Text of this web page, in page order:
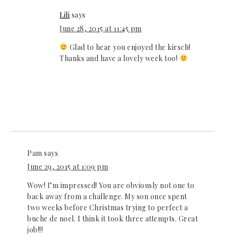
Lili says
June 28, 2015 at 11:45 pm
Glad to hear you enjoyed the kirsch!
Thanks and have a lovely week too!
Pam says
June 29, 2015 at 1:09 pm
Wow! I’m impressed! You are obviously not one to
back away from a challenge. My son once spent
two weeks before Christmas trying to perfect a
buche de noel. I think it took three attempts. Great
job!!!